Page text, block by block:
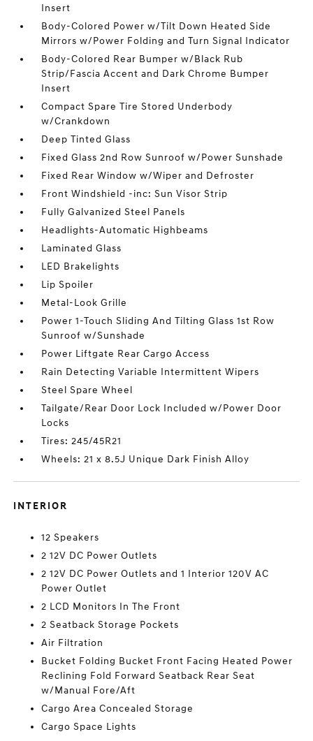
Insert
Body-Colored Power w/Tilt Down Heated Side
Mirrors w/Power Folding and Turn Signal Indicator
Body-Colored Rear Bumper w/Black Rub
Strip/Fascia Accent and Dark Chrome Bumper
Insert
Compact Spare Tire Stored Underbody
w/Crankdown
Deep Tinted Glass
Fixed Glass 2nd Row Sunroof w/Power Sunshade
Fixed Rear Window w/Wiper and Defroster
Front Windshield -inc: Sun Visor Strip
Fully Galvanized Steel Panels
Headlights-Automatic Highbeams
Laminated Glass
LED Brakelights
Lip Spoiler
Metal-Look Grille
Power 1-Touch Sliding And Tilting Glass 1st Row
Sunroof w/Sunshade
Power Liftgate Rear Cargo Access
Rain Detecting Variable Intermittent Wipers
Steel Spare Wheel
Tailgate/Rear Door Lock Included w/Power Door
Locks
Tires: 245/45R21
Wheels: 21 x 8.5J Unique Dark Finish Alloy
INTERIOR
12 Speakers
2 12V DC Power Outlets
2 12V DC Power Outlets and 1 Interior 120V AC
Power Outlet
2 LCD Monitors In The Front
2 Seatback Storage Pockets
Air Filtration
Bucket Folding Bucket Front Facing Heated Power
Reclining Fold Forward Seatback Rear Seat
w/Manual Fore/Aft
Cargo Area Concealed Storage
Cargo Space Lights